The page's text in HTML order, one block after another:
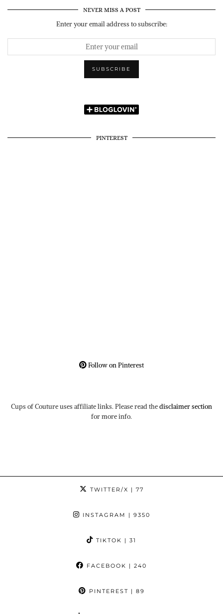
NEVER MISS A POST
Enter your email address to subscribe:
PINTEREST
Follow on Pinterest
Cups of Couture uses affiliate links. Please read thedisclaimer section
for more info.
TWITTER/X | 77
INSTAGRAM | 9350
TIKTOK | 31
FACEBOOK | 240
PINTEREST | 89